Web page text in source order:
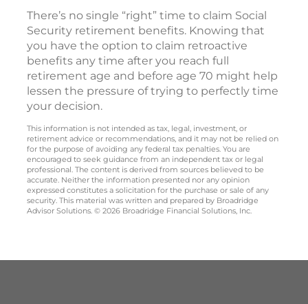
There’s no single “right” time to claim Social
Security retirement benefits. Knowing that
you have the option to claim retroactive
benefits any time after you reach full
retirement age and before age 70 might help
lessen the pressure of trying to perfectly time
your decision.
This information is not intended as tax, legal, investment, or
retirement advice or recommendations, and it may not be relied on
for the purpose of avoiding any federal tax penalties. You are
encouraged to seek guidance from an independent tax or legal
professional. The content is derived from sources believed to be
accurate. Neither the information presented nor any opinion
expressed constitutes a solicitation for the purchase or sale of any
security. This material was written and prepared by Broadridge
Advisor Solutions. © 2026 Broadridge Financial Solutions, Inc.